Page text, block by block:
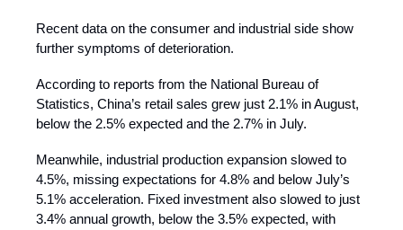
Recent data on the consumer and industrial side show
further symptoms of deterioration.
According to reports from the National Bureau of
Statistics, China’s retail sales grew just 2.1% in August,
below the 2.5% expected and the 2.7% in July.
Meanwhile, industrial production expansion slowed to
4.5%, missing expectations for 4.8% and below July’s
5.1% acceleration. Fixed investment also slowed to just
3.4% annual growth, below the 3.5% expected, with